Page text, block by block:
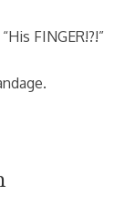
FINGER!?!”